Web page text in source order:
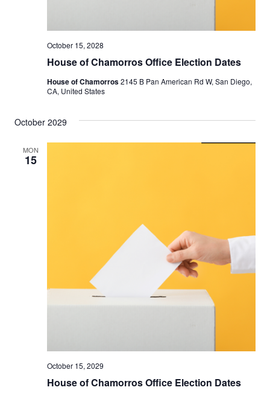
House of Chamorros Office Election Dates
October 15, 2028
House of Chamorros2145 B Pan American Rd W, San Diego,
CA, United States
October 2029
MON
15
House of Chamorros Office Election Dates
October 15, 2029